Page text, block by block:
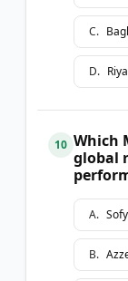
C.
D.
10 Which
global
A.
B.